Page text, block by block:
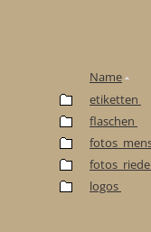
Name
etiketten
flaschen
fotos_riede
logos